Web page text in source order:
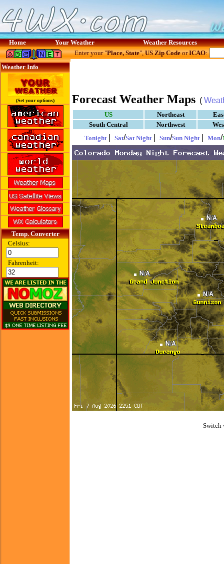
Home Your Weather Weather Resources
Weather Info
(Set your options)
Temp. Converter
Celsius:
Fahrenheit:
Enter your "Place, State",US Zip CodeorICAO:
Forecast Weather Maps (
US Northeast
South Central
Northwest
Tonight
Sat/Sat Night Sun/Sun Night Mon/
Switch